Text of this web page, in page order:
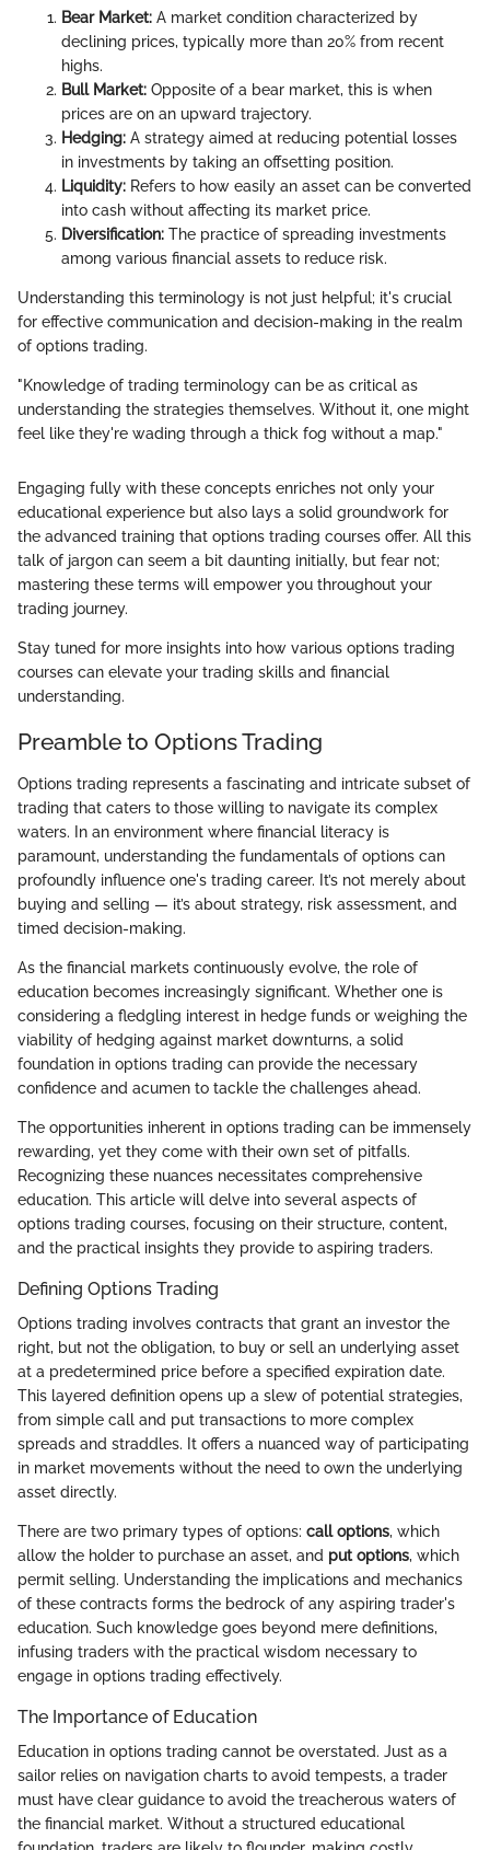
Bear Market: A market condition characterized by
declining prices, typically more than 20% from recent
highs.
Bull Market: Opposite of a bear market, this is when
prices are on an upward trajectory.
Hedging: A strategy aimed at reducing potential losses
in investments by taking an offsetting position.
Liquidity: Refers to how easily an asset can be converted
into cash without affecting its market price.
Diversification: The practice of spreading investments
among various financial assets to reduce risk.
Understanding this terminology is not just helpful; it's crucial
for effective communication and decision-making in the realm
of options trading.
"Knowledge of trading terminology can be as critical as
understanding the strategies themselves. Without it, one might
feel like they're wading through a thick fog without a map."
Engaging fully with these concepts enriches not only your
educational experience but also lays a solid groundwork for
the advanced training that options trading courses offer. All this
talk of jargon can seem a bit daunting initially, but fear not;
mastering these terms will empower you throughout your
trading journey.
Stay tuned for more insights into how various options trading
courses can elevate your trading skills and financial
understanding.
Preamble to Options Trading
Options trading represents a fascinating and intricate subset of
trading that caters to those willing to navigate its complex
waters. In an environment where financial literacy is
paramount, understanding the fundamentals of options can
profoundly influence one's trading career. It’s not merely about
buying and selling — it’s about strategy, risk assessment, and
timed decision-making.
As the financial markets continuously evolve, the role of
education becomes increasingly significant. Whether one is
considering a fledgling interest in hedge funds or weighing the
viability of hedging against market downturns, a solid
foundation in options trading can provide the necessary
confidence and acumen to tackle the challenges ahead.
The opportunities inherent in options trading can be immensely
rewarding, yet they come with their own set of pitfalls.
Recognizing these nuances necessitates comprehensive
education. This article will delve into several aspects of
options trading courses, focusing on their structure, content,
and the practical insights they provide to aspiring traders.
Defining Options Trading
Options trading involves contracts that grant an investor the
right, but not the obligation, to buy or sell an underlying asset
at a predetermined price before a specified expiration date.
This layered definition opens up a slew of potential strategies,
from simple call and put transactions to more complex
spreads and straddles. It offers a nuanced way of participating
in market movements without the need to own the underlying
asset directly.
There are two primary types of options: call options, which
allow the holder to purchase an asset, and put options, which
permit selling. Understanding the implications and mechanics
of these contracts forms the bedrock of any aspiring trader's
education. Such knowledge goes beyond mere definitions,
infusing traders with the practical wisdom necessary to
engage in options trading effectively.
The Importance of Education
Education in options trading cannot be overstated. Just as a
sailor relies on navigation charts to avoid tempests, a trader
must have clear guidance to avoid the treacherous waters of
the financial market. Without a structured educational